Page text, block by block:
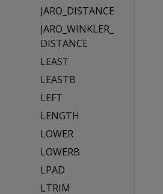
JARO_DISTANCE
JARO_WINKLER_
DISTANCE
LEAST
LEASTB
LEFT
LENGTH
LOWER
LOWERB
LPAD
LTRIM